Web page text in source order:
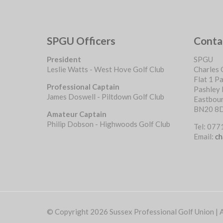
SPGU Officers
President
Leslie Watts - West Hove Golf Club
Professional Captain
James Doswell - Piltdown Golf Club
Amateur Captain
Philip Dobson - Highwoods Golf Club
SPGU
Charles
Flat 1
Pashley
BN20
Tel:
Email:
© Copyright 2026 Sussex Professional Golf Union |